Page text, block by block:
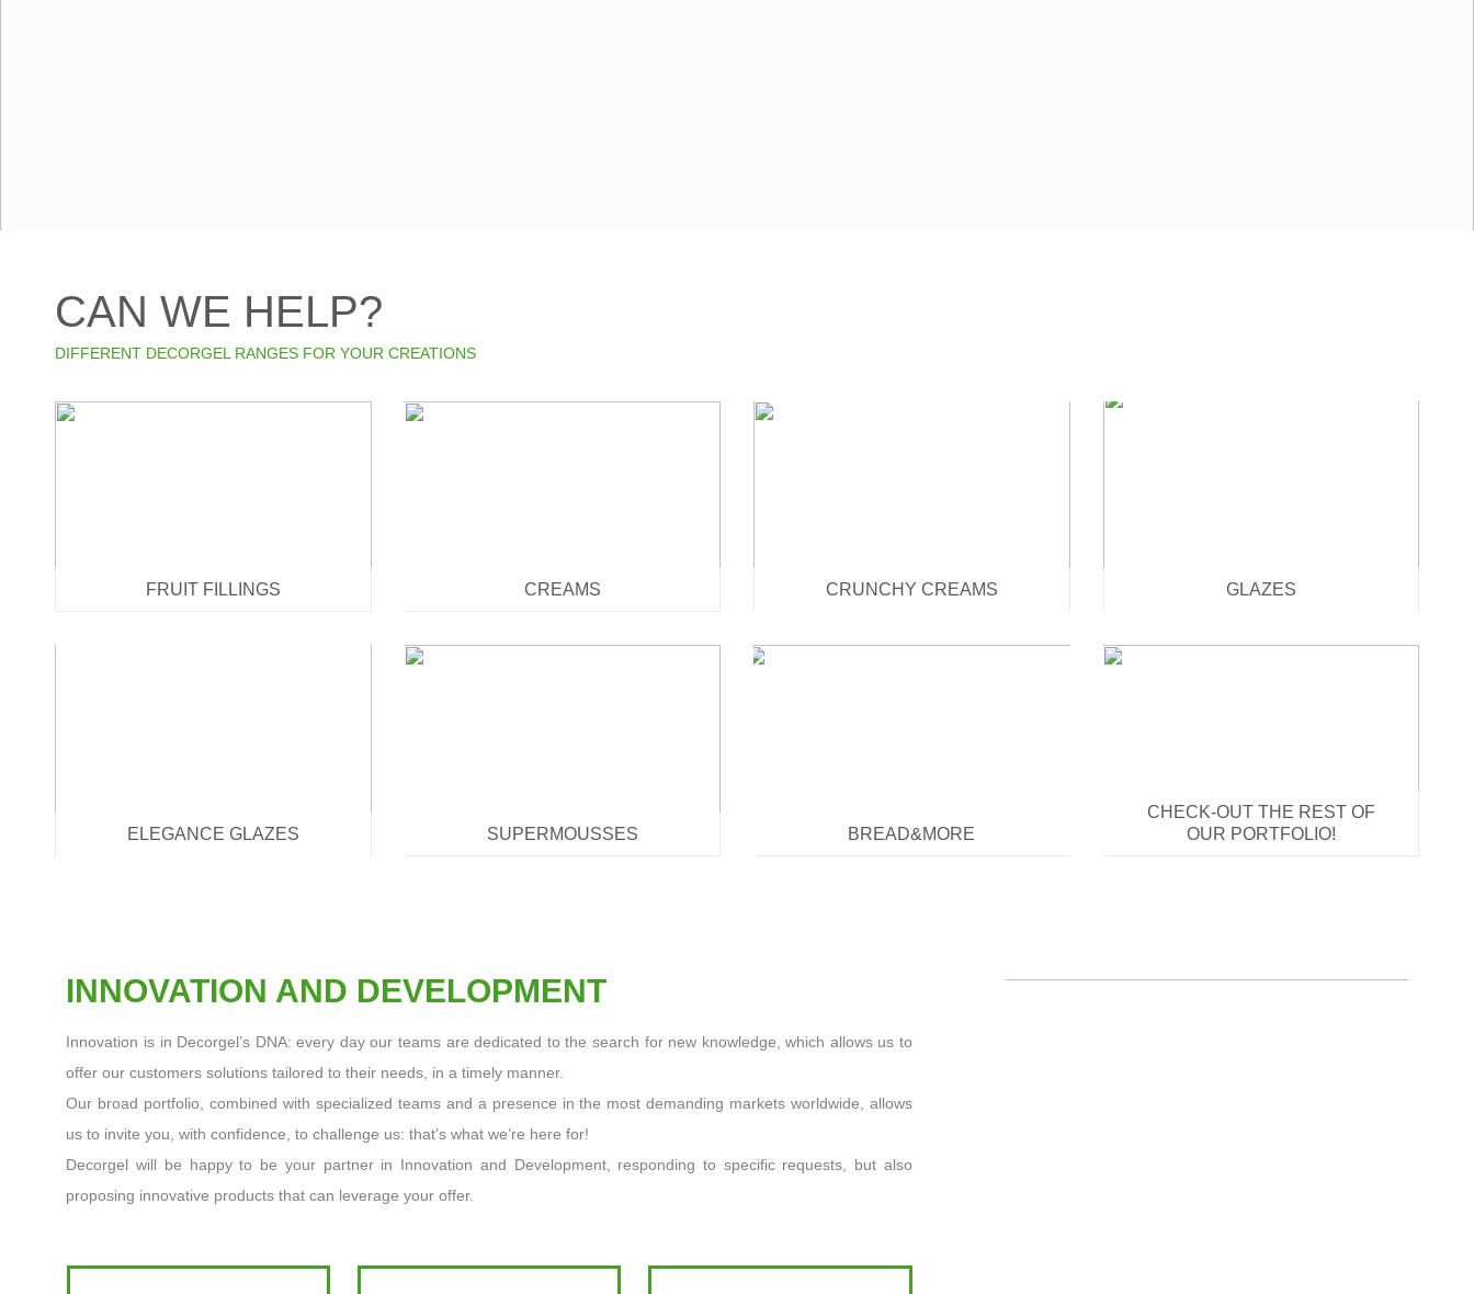
CAN WE HELP?
DIFFERENT DECORGEL RANGES FOR YOUR CREATIONS
FRUIT FILLINGS CREAMS CRUNCHY CREAMS GLAZES
ELEGANCE GLAZES SUPERMOUSSES BREAD&MORE
CHECK-OUT THE REST OF
OUR PORTFOLIO!
INNOVATION AND DEVELOPMENT
Innovation is in Decorgel’s DNA: every day our teams are dedicated to the search for new knowledge, which allows us to
offer our customers solutions tailored to their needs, in a timely manner.
Our broad portfolio, combined with specialized teams and a presence in the most demanding markets worldwide, allows
us to invite you, with confidence, to challenge us: that’s what we’re here for!
Decorgel will be happy to be your partner in Innovation and Development, responding to specific requests, but also
proposing innovative products that can leverage your offer.